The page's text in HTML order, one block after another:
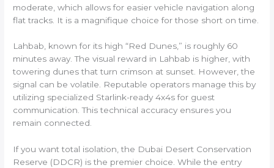
moderate, which allows for easier vehicle navigation along
flat tracks. It is a magnifique choice for those short on time.
Lahbab, known for its high “Red Dunes,” is roughly 60
minutes away. The visual reward in Lahbab is higher, with
towering dunes that turn crimson at sunset. However, the
signal can be volatile. Reputable operators manage this by
utilizing specialized Starlink-ready 4x4s for guest
communication. This technical accuracy ensures you
remain connected.
If you want total isolation, the Dubai Desert Conservation
Reserve (DDCR) is the premier choice. While the entry